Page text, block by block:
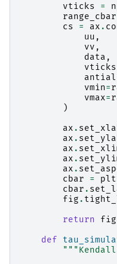
vticks
=
range_cbar
cs
= ax .
uu ,
vv ,
data ,
vticks
vmin=
vmax=
)
ax .
ax .
ax .
ax .
ax .
cbar
= plt
cbar .
fig .
return
fig
def